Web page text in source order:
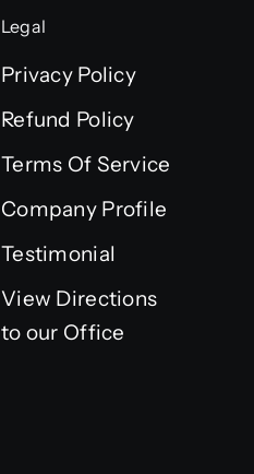
Legal
Privacy Policy
Refund Policy
Terms Of Service
Company Profile
Testimonial
View Directions
to our Office